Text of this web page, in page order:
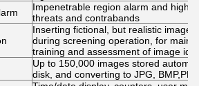
Impenetrable region alarm and
threats and contrabands
Inserting fictional, but realistic
during screening operation, for
training and assessment of image
Up to 150,000 images stored
disk, and converting to JPG,